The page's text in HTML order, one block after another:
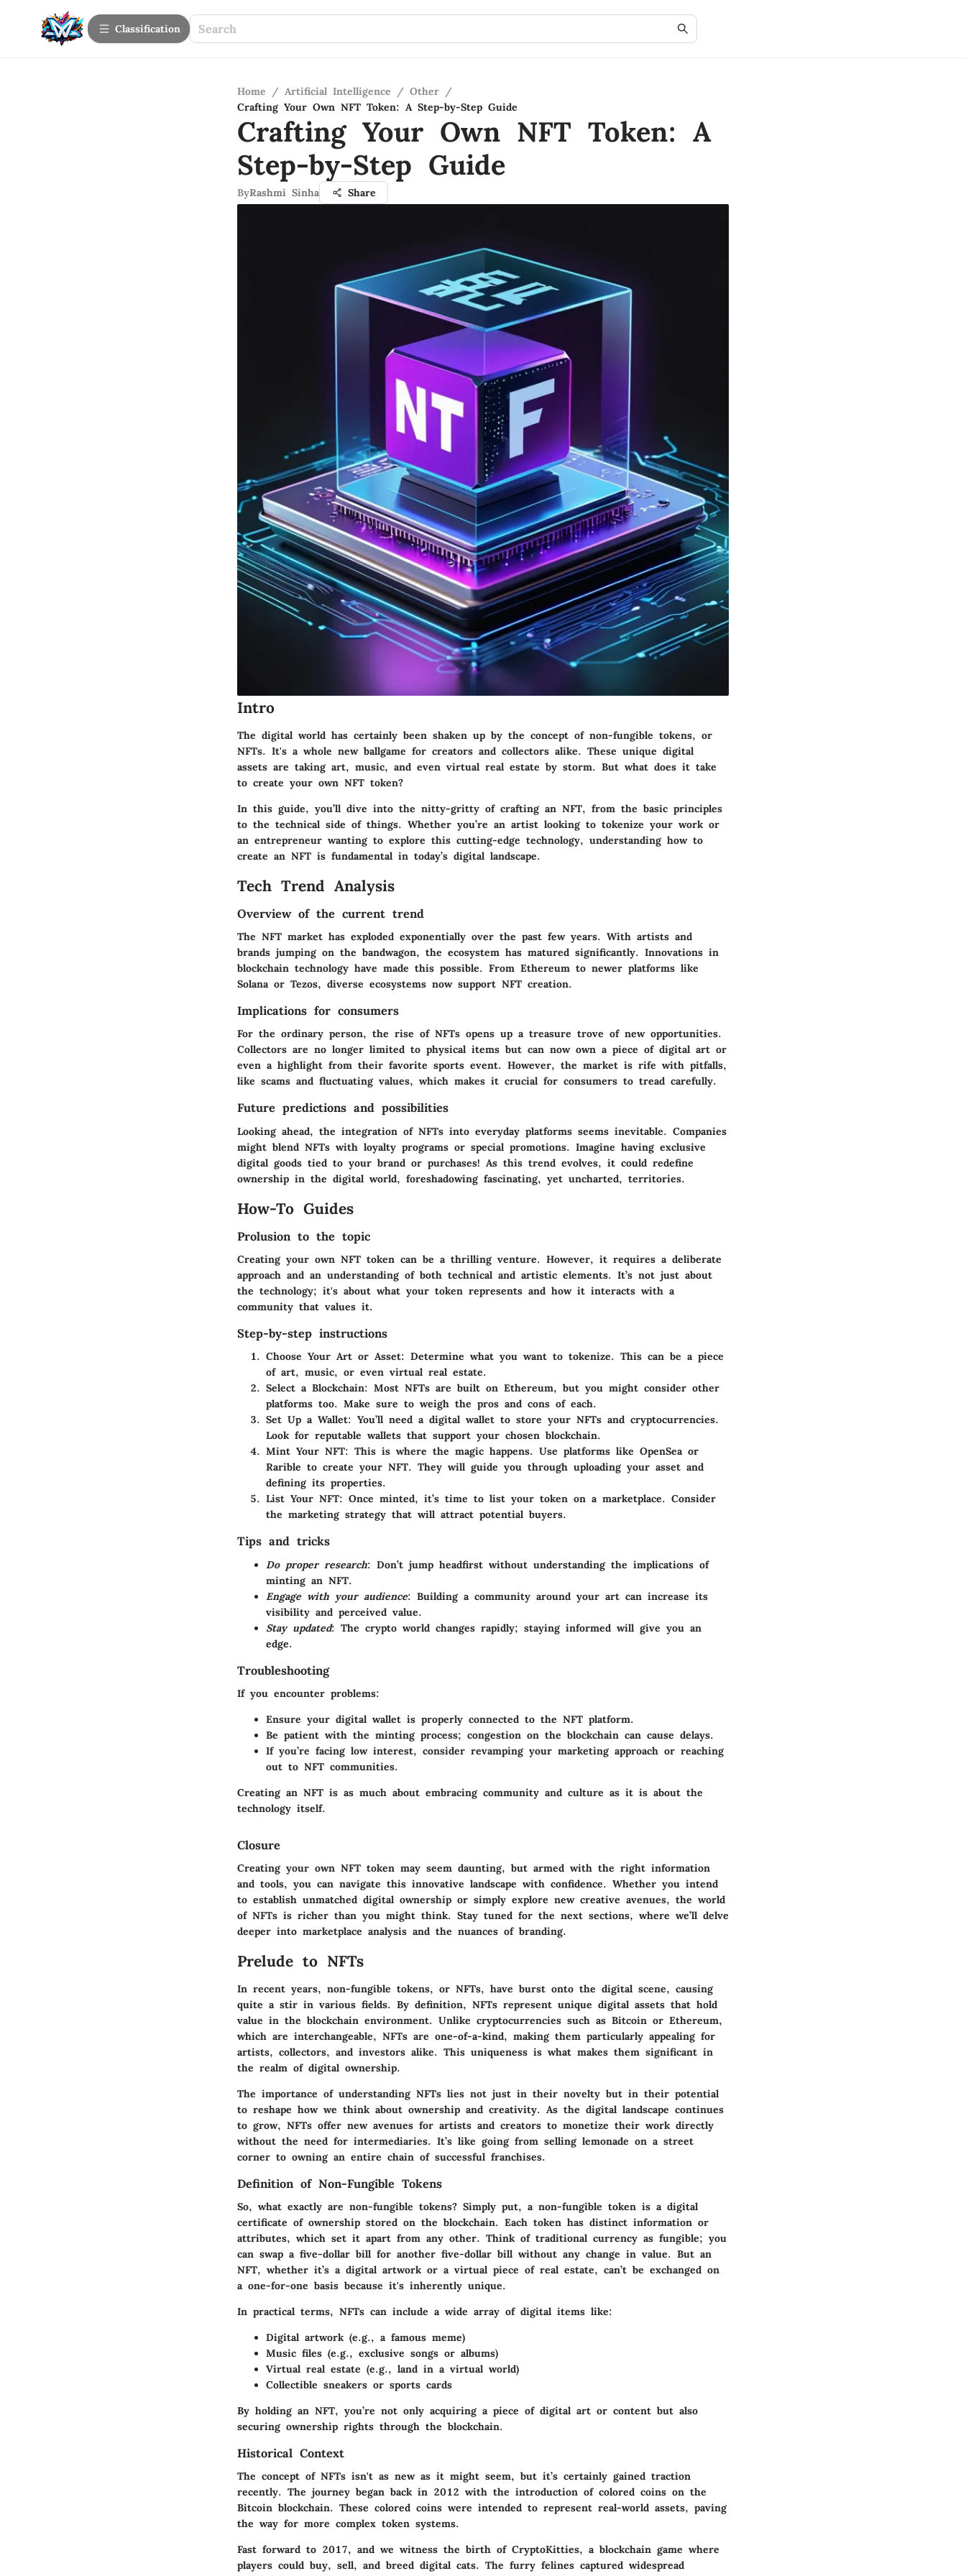
Сlassification
Home / Artificial Intelligence / Other /
Crafting Your Own NFT Token: A Step-by-Step Guide
Crafting Your Own NFT Token: A
Step-by-Step Guide
ByRashmi Sinha Share
Intro
The digital world has certainly been shaken up by the concept of non-fungible tokens, or
NFTs. It's a whole new ballgame for creators and collectors alike. These unique digital
assets are taking art, music, and even virtual real estate by storm. But what does it take
to create your own NFT token?
In this guide, you’ll dive into the nitty-gritty of crafting an NFT, from the basic principles
to the technical side of things. Whether you’re an artist looking to tokenize your work or
an entrepreneur wanting to explore this cutting-edge technology, understanding how to
create an NFT is fundamental in today’s digital landscape.
Tech Trend Analysis
Overview of the current trend
The NFT market has exploded exponentially over the past few years. With artists and
brands jumping on the bandwagon, the ecosystem has matured significantly. Innovations in
blockchain technology have made this possible. From Ethereum to newer platforms like
Solana or Tezos, diverse ecosystems now support NFT creation.
Implications for consumers
For the ordinary person, the rise of NFTs opens up a treasure trove of new opportunities.
Collectors are no longer limited to physical items but can now own a piece of digital art or
even a highlight from their favorite sports event. However, the market is rife with pitfalls,
like scams and fluctuating values, which makes it crucial for consumers to tread carefully.
Future predictions and possibilities
Looking ahead, the integration of NFTs into everyday platforms seems inevitable. Companies
might blend NFTs with loyalty programs or special promotions. Imagine having exclusive
digital goods tied to your brand or purchases! As this trend evolves, it could redefine
ownership in the digital world, foreshadowing fascinating, yet uncharted, territories.
How-To Guides
Prolusion to the topic
Creating your own NFT token can be a thrilling venture. However, it requires a deliberate
approach and an understanding of both technical and artistic elements. It’s not just about
the technology; it's about what your token represents and how it interacts with a
community that values it.
Step-by-step instructions
Choose Your Art or Asset: Determine what you want to tokenize. This can be a piece
of art, music, or even virtual real estate.
Select a Blockchain: Most NFTs are built on Ethereum, but you might consider other
platforms too. Make sure to weigh the pros and cons of each.
Set Up a Wallet: You’ll need a digital wallet to store your NFTs and cryptocurrencies.
Look for reputable wallets that support your chosen blockchain.
Mint Your NFT: This is where the magic happens. Use platforms like OpenSea or
Rarible to create your NFT. They will guide you through uploading your asset and
defining its properties.
List Your NFT: Once minted, it’s time to list your token on a marketplace. Consider
the marketing strategy that will attract potential buyers.
Tips and tricks
Do proper research: Don’t jump headfirst without understanding the implications of
minting an NFT.
Engage with your audience: Building a community around your art can increase its
visibility and perceived value.
Stay updated: The crypto world changes rapidly; staying informed will give you an
edge.
Troubleshooting
If you encounter problems:
Ensure your digital wallet is properly connected to the NFT platform.
Be patient with the minting process; congestion on the blockchain can cause delays.
If you’re facing low interest, consider revamping your marketing approach or reaching
out to NFT communities.
Creating an NFT is as much about embracing community and culture as it is about the
technology itself.
Closure
Creating your own NFT token may seem daunting, but armed with the right information
and tools, you can navigate this innovative landscape with confidence. Whether you intend
to establish unmatched digital ownership or simply explore new creative avenues, the world
of NFTs is richer than you might think. Stay tuned for the next sections, where we’ll delve
deeper into marketplace analysis and the nuances of branding.
Prelude to NFTs
In recent years, non-fungible tokens, or NFTs, have burst onto the digital scene, causing
quite a stir in various fields. By definition, NFTs represent unique digital assets that hold
value in the blockchain environment. Unlike cryptocurrencies such as Bitcoin or Ethereum,
which are interchangeable, NFTs are one-of-a-kind, making them particularly appealing for
artists, collectors, and investors alike. This uniqueness is what makes them significant in
the realm of digital ownership.
The importance of understanding NFTs lies not just in their novelty but in their potential
to reshape how we think about ownership and creativity. As the digital landscape continues
to grow, NFTs offer new avenues for artists and creators to monetize their work directly
without the need for intermediaries. It’s like going from selling lemonade on a street
corner to owning an entire chain of successful franchises.
Definition of Non-Fungible Tokens
So, what exactly are non-fungible tokens? Simply put, a non-fungible token is a digital
certificate of ownership stored on the blockchain. Each token has distinct information or
attributes, which set it apart from any other. Think of traditional currency as fungible; you
can swap a five-dollar bill for another five-dollar bill without any change in value. But an
NFT, whether it’s a digital artwork or a virtual piece of real estate, can’t be exchanged on
a one-for-one basis because it's inherently unique.
In practical terms, NFTs can include a wide array of digital items like:
Digital artwork (e.g., a famous meme)
Music files (e.g., exclusive songs or albums)
Virtual real estate (e.g., land in a virtual world)
Collectible sneakers or sports cards
By holding an NFT, you’re not only acquiring a piece of digital art or content but also
securing ownership rights through the blockchain.
Historical Context
The concept of NFTs isn't as new as it might seem, but it’s certainly gained traction
recently. The journey began back in 2012 with the introduction of colored coins on the
Bitcoin blockchain. These colored coins were intended to represent real-world assets, paving
the way for more complex token systems.
Fast forward to 2017, and we witness the birth of CryptoKitties, a blockchain game where
players could buy, sell, and breed digital cats. The furry felines captured widespread